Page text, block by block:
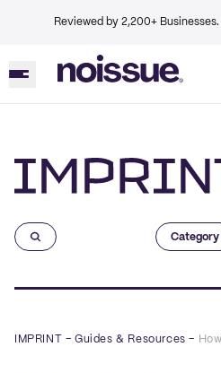
Reviewed by 2,200+ Businesses.
Category
IMPRINT –Guides & Resources –